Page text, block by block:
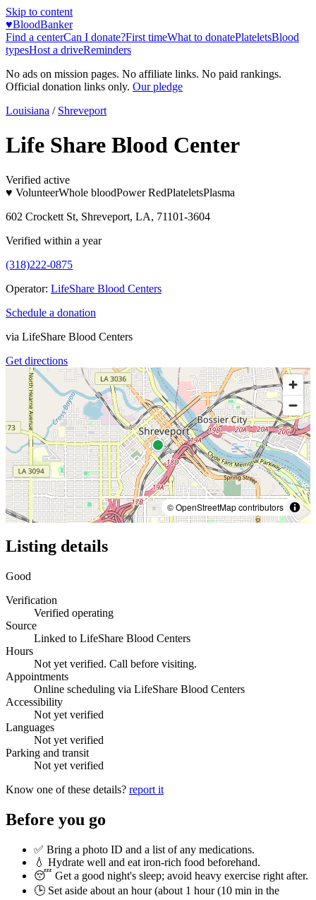
Skip to content
♥BloodBanker
Find a centerCan I donate?First timeWhat to donatePlateletsBlood
typesHost a driveReminders
No ads on mission pages. No affiliate links. No paid rankings.
Official donation links only. Our pledge
Louisiana / Shreveport
Life Share Blood Center
Verified active
♥ VolunteerWhole bloodPower RedPlateletsPlasma
602 Crockett St, Shreveport, LA, 71101-3604
Verified within a year
(318)222-0875
Operator: LifeShare Blood Centers
Schedule a donation
via LifeShare Blood Centers
Get directions
© OpenStreetMap contributors
Listing details
Good
Verification
Verified operating
Source
Linked to LifeShare Blood Centers
Hours
Not yet verified. Call before visiting.
Appointments
Online scheduling via LifeShare Blood Centers
Accessibility
Not yet verified
Languages
Not yet verified
Parking and transit
Not yet verified
Know one of these details? report it
Before you go
✅ Bring a photo ID and a list of any medications.
💧 Hydrate well and eat iron-rich food beforehand.
😴 Get a good night's sleep; avoid heavy exercise right after.
🕒 Set aside about an hour (about 1 hour (10 min in the